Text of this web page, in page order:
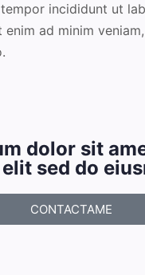
incididunt ut
enim ad minim
dolor sit
sed do
CONTACTAME